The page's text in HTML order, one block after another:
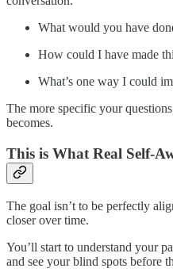
What would you have
How could I have made
What’s one way I could
The more specific your
becomes.
This is What Real Self-
The goal isn’t to be perfectly
closer over time.
You’ll start to understand your
and see your blind spots before